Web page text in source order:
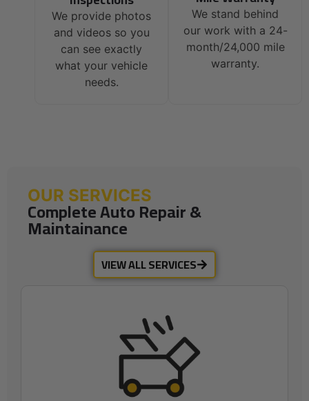
We provide photos
and videos so you
can see exactly
what your vehicle
needs.
We stand behind
our work with a 24-
month/24,000 mile
warranty.
OUR SERVICES
Complete Auto Repair &
Maintainance
VIEW ALL SERVICES